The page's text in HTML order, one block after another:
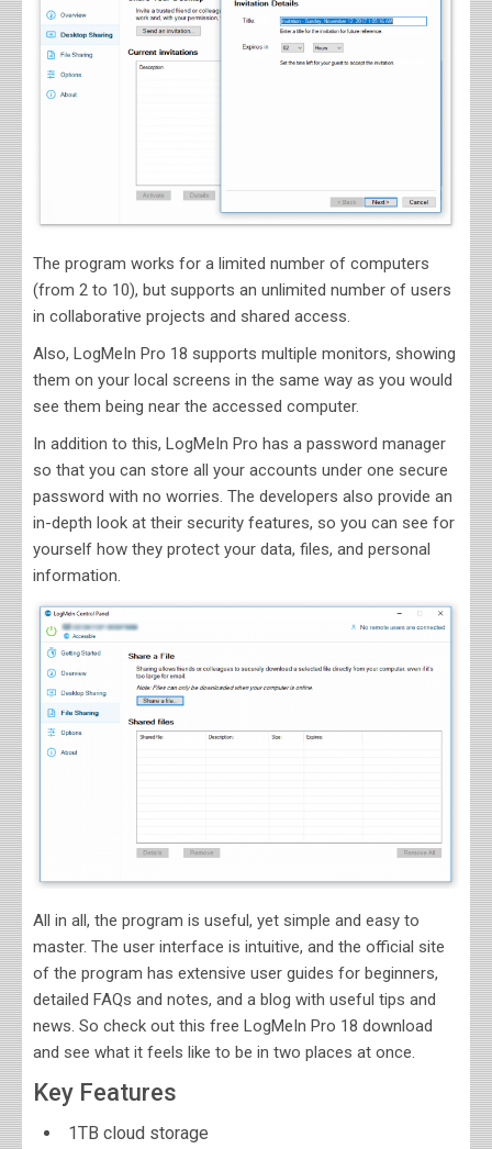
The program works for a limited number of computers
(from 2 to 10), but supports an unlimited number of users
in collaborative projects and shared access.
Also, LogMeIn Pro 18 supports multiple monitors, showing
them on your local screens in the same way as you would
see them being near the accessed computer.
In addition to this, LogMeIn Pro has a password manager
so that you can store all your accounts under one secure
password with no worries. The developers also provide an
in-depth look at their security features, so you can see for
yourself how they protect your data, files, and personal
information.
All in all, the program is useful, yet simple and easy to
master. The user interface is intuitive, and the official site
of the program has extensive user guides for beginners,
detailed FAQs and notes, and a blog with useful tips and
news. So check out this free LogMeIn Pro 18 download
and see what it feels like to be in two places at once.
Key Features
1TB cloud storage